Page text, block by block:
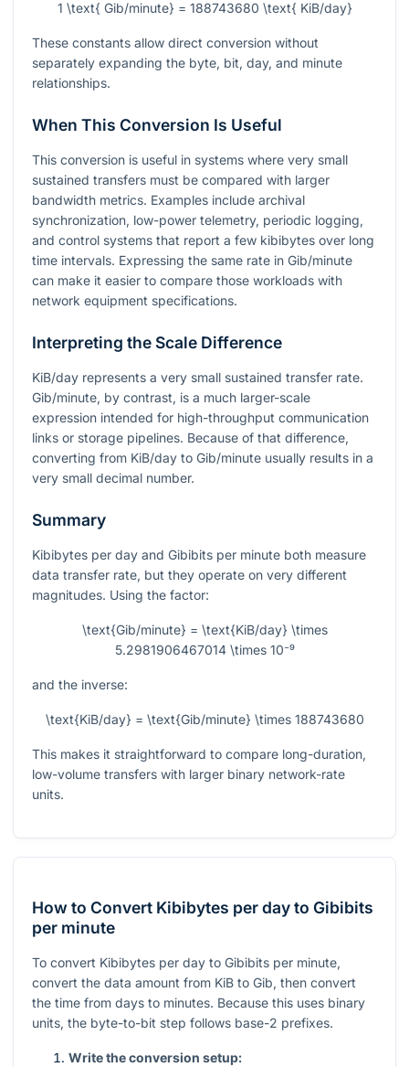
1 \text{ Gib/minute} = 188743680 \text{ KiB/day}
These constants allow direct conversion without
separately expanding the byte, bit, day, and minute
relationships.
When This Conversion Is Useful
This conversion is useful in systems where very small
sustained transfers must be compared with larger
bandwidth metrics. Examples include archival
synchronization, low-power telemetry, periodic logging,
and control systems that report a few kibibytes over long
time intervals. Expressing the same rate in Gib/minute
can make it easier to compare those workloads with
network equipment specifications.
Interpreting the Scale Difference
KiB/day represents a very small sustained transfer rate.
Gib/minute, by contrast, is a much larger-scale
expression intended for high-throughput communication
links or storage pipelines. Because of that difference,
converting from KiB/day to Gib/minute usually results in a
very small decimal number.
Summary
Kibibytes per day and Gibibits per minute both measure
data transfer rate, but they operate on very different
magnitudes. Using the factor:
\text{Gib/minute} = \text{KiB/day} \times
5.2981906467014 \times 10⁻⁹
and the inverse:
\text{KiB/day} = \text{Gib/minute} \times 188743680
This makes it straightforward to compare long-duration,
low-volume transfers with larger binary network-rate
units.
How to Convert Kibibytes per day to Gibibits
per minute
To convert Kibibytes per day to Gibibits per minute,
convert the data amount from KiB to Gib, then convert
the time from days to minutes. Because this uses binary
units, the byte-to-bit step follows base-2 prefixes.
Write the conversion setup: